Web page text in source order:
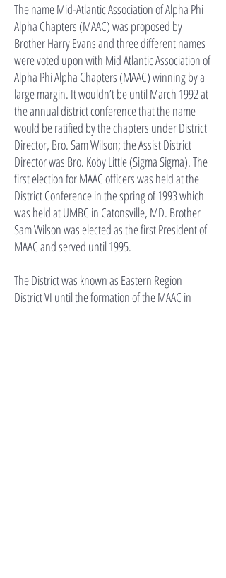
The name Mid-Atlantic Association of Alpha Phi
Alpha Chapters (MAAC) was proposed by
Brother Harry Evans and three different names
were voted upon with Mid Atlantic Association of
Alpha Phi Alpha Chapters (MAAC) winning by a
large margin. It wouldn’t be until March 1992 at
the annual district conference that the name
would be ratified by the chapters under District
Director, Bro. Sam Wilson; the Assist District
Director was Bro. Koby Little (Sigma Sigma). The
first election for MAAC officers was held at the
District Conference in the spring of 1993 which
was held at UMBC in Catonsville, MD. Brother
Sam Wilson was elected as the first President of
MAAC and served until 1995.
The District was known as Eastern Region
District VI until the formation of the MAAC in